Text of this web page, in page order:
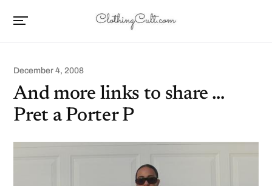
December 4, 2008
And more links to share …
Pret a Porter P